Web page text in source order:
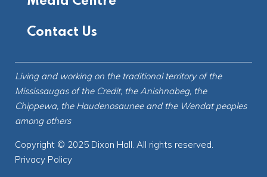
Contact Us
Living and working on the traditional territoryof the
Mississaugas of the Credit, the Anishnabeg, the
Chippewa, the Haudenosaunee and the Wendat peoples
among others
Copyright © 2025 Dixon Hall. All rights reserved.
Privacy Policy